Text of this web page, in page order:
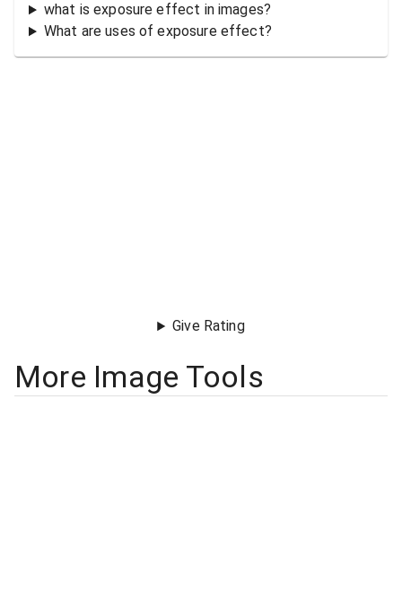
what is exposure effect in images?
What are uses of exposure effect?
Give Rating
More Image Tools